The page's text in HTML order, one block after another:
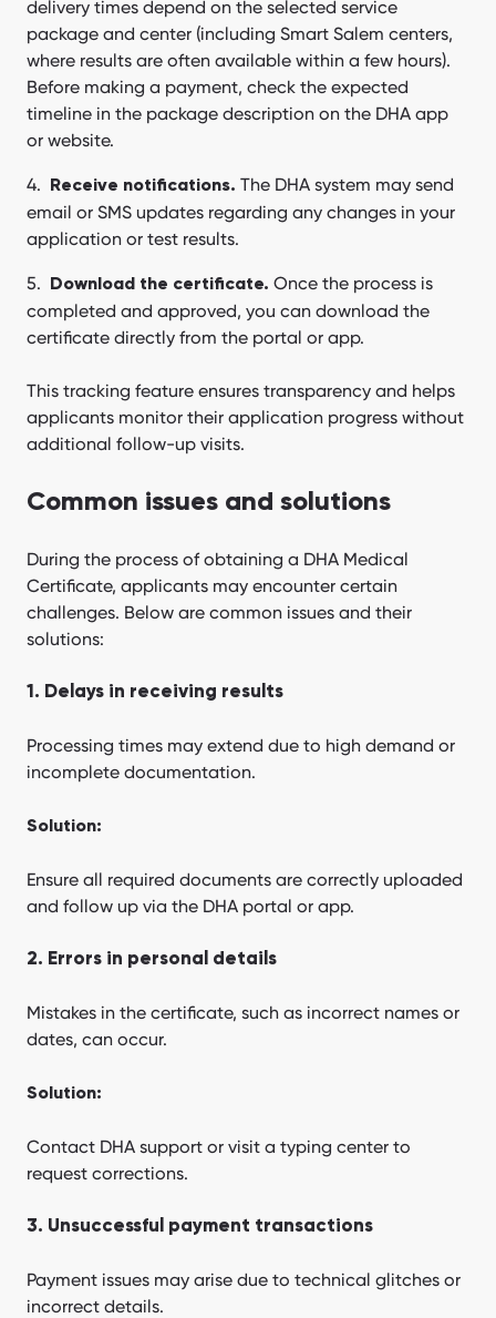
delivery times depend on the selected service
package and center (including Smart Salem centers,
where results are often available within a few hours).
Before making a payment, check the expected
timeline in the package description on the DHA app
or website.
Receive notifications. The DHA system may send
email or SMS updates regarding any changes in your
application or test results.
Download the certificate. Once the process is
completed and approved, you can download the
certificate directly from the portal or app.
This tracking feature ensures transparency and helps
applicants monitor their application progress without
additional follow-up visits.
Common issues and solutions
During the process of obtaining a DHA Medical
Certificate, applicants may encounter certain
challenges. Below are common issues and their
solutions:
1. Delays in receiving results
Processing times may extend due to high demand or
incomplete documentation.
Solution:
Ensure all required documents are correctly uploaded
and follow up via the DHA portal or app.
2. Errors in personal details
Mistakes in the certificate, such as incorrect names or
dates, can occur.
Solution:
Contact DHA support or visit a typing center to
request corrections.
3. Unsuccessful payment transactions
Payment issues may arise due to technical glitches or
incorrect details.